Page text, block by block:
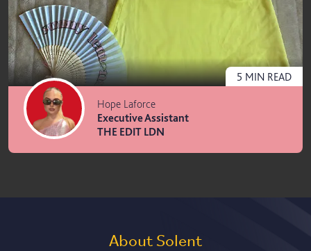
Hope Laforce
Executive Assistant
THE EDIT LDN
5 MIN READ
About Solent